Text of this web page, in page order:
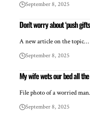
September 8, 2025
Don’t worry about ‘push
A new article on the topic…
September 8, 2025
My wife wets our bed all
File photo of a worried
September 8, 2025